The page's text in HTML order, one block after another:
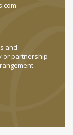
and
or partnership